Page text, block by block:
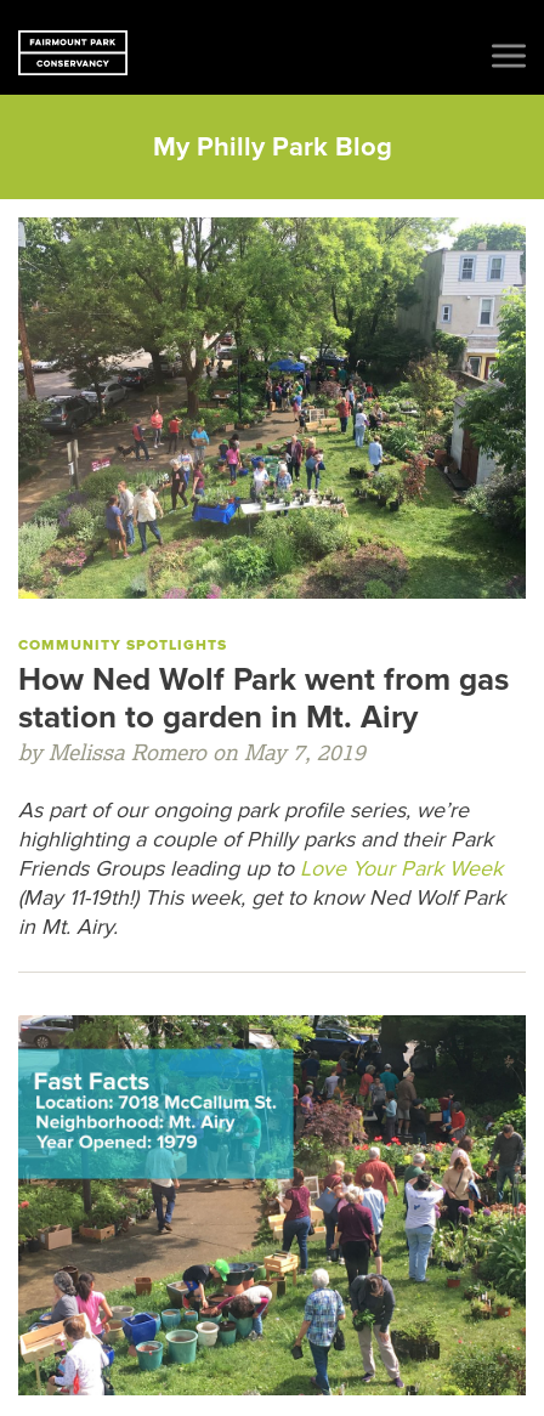
My Philly Park Blog
COMMUNITY SPOTLIGHTS
How Ned Wolf Park went from gas
station to garden in Mt. Airy
by Melissa Romero on May 7, 2019
As part of our ongoing park profile series, we’re
highlighting a couple of Philly parks and their Park
Friends Groups leading up to Love Your Park Week
(May 11-19th!) This week, get to know Ned Wolf Park
in Mt. Airy.